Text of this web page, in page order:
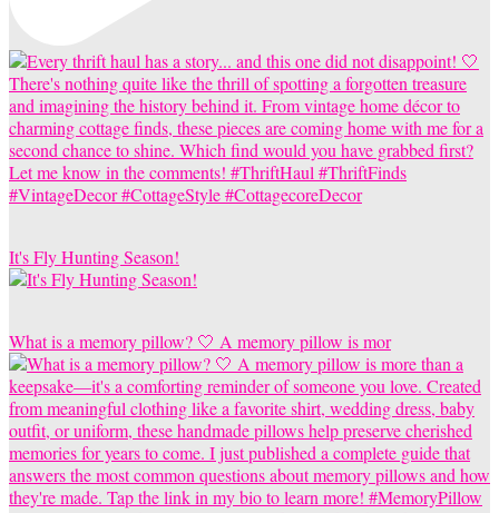
It's Fly Hunting Season!
What is a memory pillow? 🤍 A memory pillow is mor